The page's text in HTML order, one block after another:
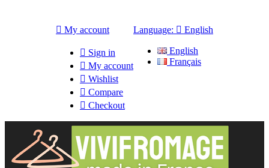
 My account
 Sign in
 My account
 Wishlist
 Compare
 Checkout
Language:  English
English
Français